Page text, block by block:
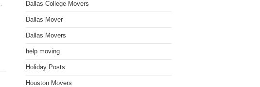
Dallas College Movers
Dallas Mover
Dallas Movers
help moving
Holiday Posts
Houston Movers